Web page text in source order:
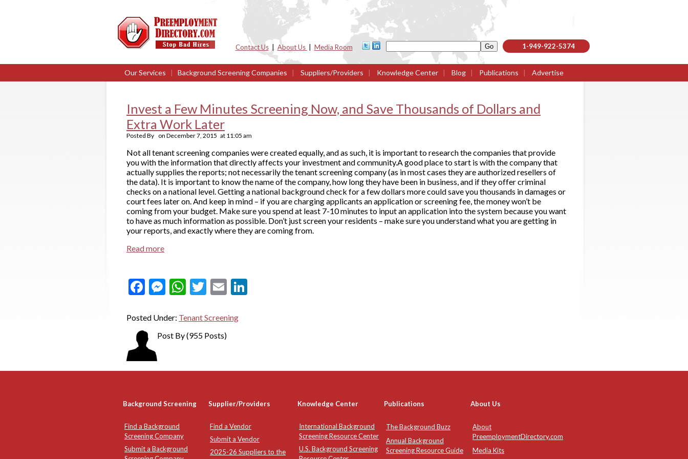
Contact Us| About Us Media Room 1-949-922-5374
Our Services | Background Screening Companies | Suppliers/Providers | Knowledge Center | Blog | Publications | Advertise
Invest a Few Minutes Screening Now, and Save Thousands of Dollars and
Extra Work Later
Posted By on December 7, 2015 at 11:05 am
Not all tenant screening companies were created equally, and as such, it is important to research the companies that provide
you with the information that directly affects your investment and community.A good place to start is with the company that
actually supplies the reports; not necessarily the tenant screening company (as in most cases they are authorized resellers of
the data). It is important to know the name of the company, how long they have been in business, and if they offer criminal
checks on a national level. Getting a national background check for a few dollars more could save you thousands in damages or
court fees later on. And keep in mind – if you are charging applicants an application or screening fee, the money won’t be
coming from your budget. Make sure you spend at least 7-10 minutes to input an application into the system because you want
to have as much information as possible. Don’t just screen your residents – make sure you understand what you are getting in
your reports, and exactly where they are coming from.
Read more
Facebook
Messenger
WhatsApp
Twitter
Email
Posted Under: Tenant Screening
Post By(955 Posts)
Background Screening Supplier/Providers Knowledge Center Publications About Us
Find a Background
Screening Company
Submit a Background
Find a Vendor
Submit a Vendor
2025-26 Suppliers to the
International Background
Screening Resource Center
U.S. Background Screening
The Background Buzz
Annual Background
Screening Resource Guide
About
PreemploymentDirectory.com
Media Kits